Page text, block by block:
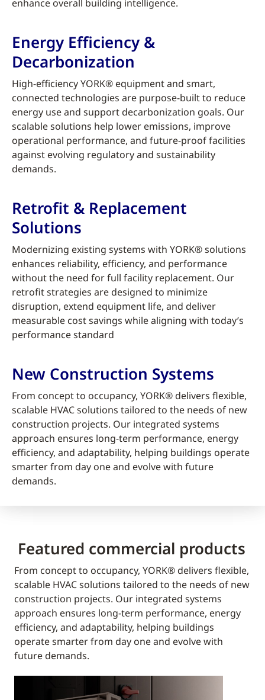
enhance overall building intelligence.
Energy Efficiency &
Decarbonization
High-efficiency YORK® equipment and smart,
connected technologies are purpose-built to reduce
energy use and support decarbonization goals. Our
scalable solutions help lower emissions, improve
operational performance, and future-proof facilities
against evolving regulatory and sustainability
demands.
Retrofit & Replacement
Solutions
Modernizing existing systems with YORK® solutions
enhances reliability, efficiency, and performance
without the need for full facility replacement. Our
retrofit strategies are designed to minimize
disruption, extend equipment life, and deliver
measurable cost savings while aligning with today’s
performance standard
New Construction Systems
From concept to occupancy, YORK® delivers flexible,
scalable HVAC solutions tailored to the needs of new
construction projects. Our integrated systems
approach ensures long-term performance, energy
efficiency, and adaptability, helping buildings operate
smarter from day one and evolve with future
demands.
Featured commercial products
From concept to occupancy, YORK® delivers flexible,
scalable HVAC solutions tailored to the needs of new
construction projects. Our integrated systems
approach ensures long-term performance, energy
efficiency, and adaptability, helping buildings
operate smarter from day one and evolve with
future demands.